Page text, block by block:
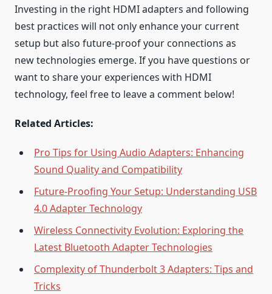
Investing in the right HDMI adapters and following
best practices will not only enhance your current
setup but also future-proof your connections as
new technologies emerge. If you have questions or
want to share your experiences with HDMI
technology, feel free to leave a comment below!
Related Articles:
Pro Tips for Using Audio Adapters: Enhancing
Sound Quality and Compatibility
Future-Proofing Your Setup: Understanding USB
4.0 Adapter Technology
Wireless Connectivity Evolution: Exploring the
Latest Bluetooth Adapter Technologies
Complexity of Thunderbolt 3 Adapters: Tips and
Tricks